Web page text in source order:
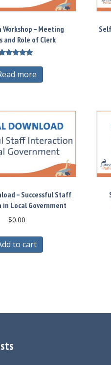
Workshop – Meeting
and Role of Clerk
5.00
out of 5
more
– Successful Staff
Local Government
$0.00
to cart